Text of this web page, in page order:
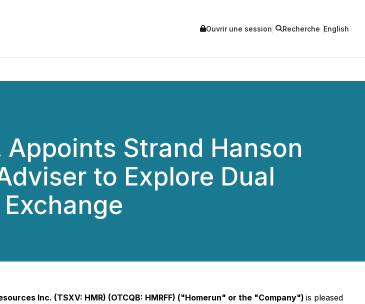
Ouvrir une session Recherche English
Appoints Strand Hanson
to Explore Dual
Inc. (TSXV: HMR) (OTCQB: HMRFF) ("Homerun" or the "Company") is pleased